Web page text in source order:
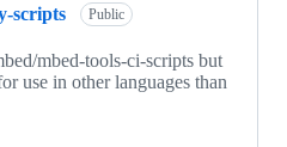
scripts Public
mbed-tools-ci-scripts but
use in other languages than